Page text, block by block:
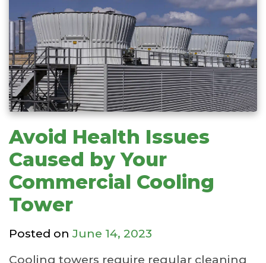
Avoid Health Issues
Caused by Your
Commercial Cooling
Tower
Posted on June 14, 2023
Cooling towers require regular cleaning